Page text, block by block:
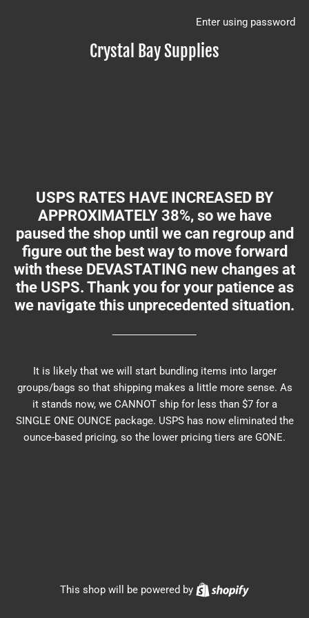
Crystal Bay Supplies
Enter using password
USPS RATES HAVE INCREASED BY
APPROXIMATELY 38%, so we have
paused the shop until we can regroup and
figure out the best way to move forward
with these DEVASTATING new changes at
the USPS. Thank you for your patience as
we navigate this unprecedented situation.
It is likely that we will start bundling items into larger
groups/bags so that shipping makes a little more sense. As
it stands now, we CANNOT ship for less than $7 for a
SINGLE ONE OUNCE package. USPS has now eliminated the
ounce-based pricing, so the lower pricing tiers are GONE.
This shop will be powered by Shopify